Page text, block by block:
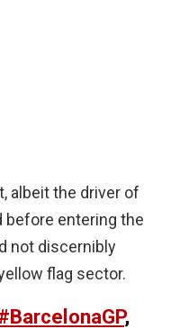
albeit the driver of
before entering the
not discernibly
flag sector.
,